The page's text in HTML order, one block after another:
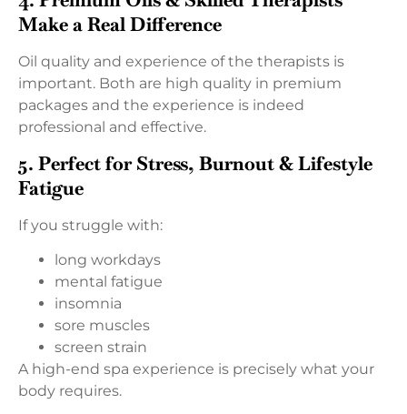
Make a Real Difference
Oil quality and experience of the therapists is
important. Both are high quality in premium
packages and the experience is indeed
professional and effective.
5. Perfect for Stress, Burnout & Lifestyle
Fatigue
If you struggle with:
long workdays
mental fatigue
insomnia
sore muscles
screen strain
A high-end spa experience is precisely what your
body requires.